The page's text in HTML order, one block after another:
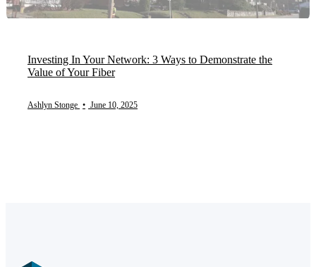
Investing In Your Network: 3 Ways to Demonstrate the
Value of Your Fiber
Ashlyn Stonge • June 10, 2025